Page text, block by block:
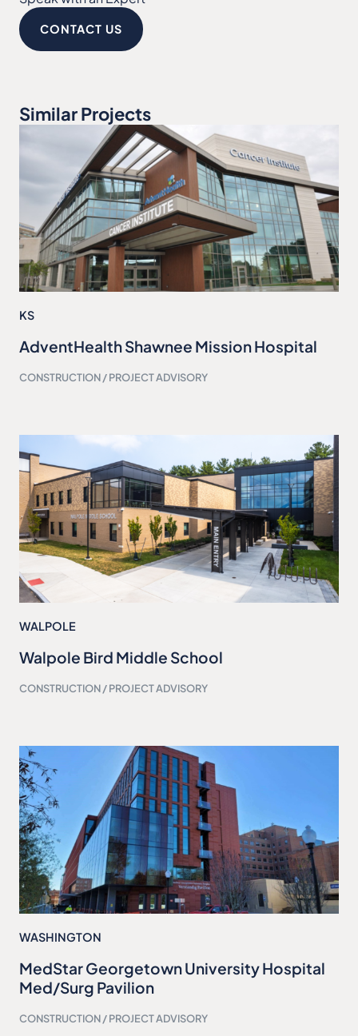
CONTACT US
Similar Projects
KS
AdventHealth Shawnee Mission Hospital
CONSTRUCTION / PROJECT ADVISORY
WALPOLE
Walpole Bird Middle School
CONSTRUCTION / PROJECT ADVISORY
WASHINGTON
MedStar Georgetown University Hospital
Med/Surg Pavilion
CONSTRUCTION / PROJECT ADVISORY